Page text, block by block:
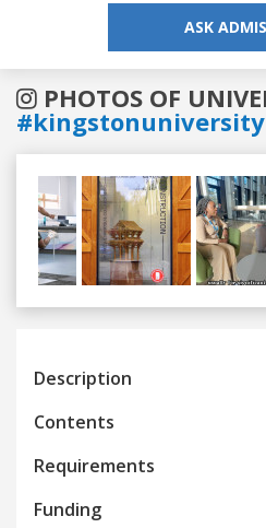
ASK
PHOTOS OF
#kingstonuniversity
Previous
Description
Contents
Requirements
Funding